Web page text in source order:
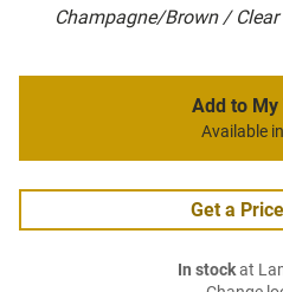
Champagne/Brown /
Add to My
Available
Get a
In stockat